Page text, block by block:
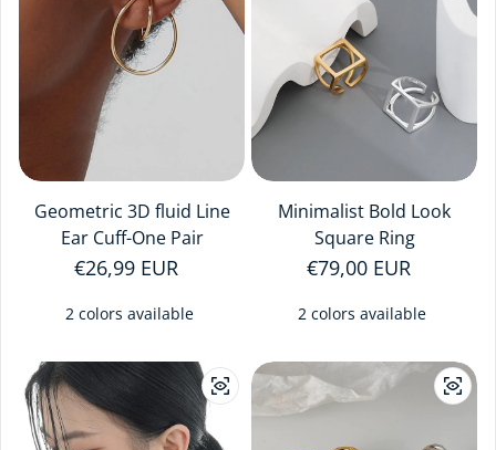
Geometric 3D fluid Line
Ear Cuff-One Pair
Regular price
€26,99 EUR
2 colors available
Minimalist Bold Look
Square Ring
Regular price
€79,00 EUR
2 colors available